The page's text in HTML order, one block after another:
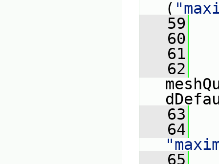
(
   59
   60
   61
   62
   63
   64
   65